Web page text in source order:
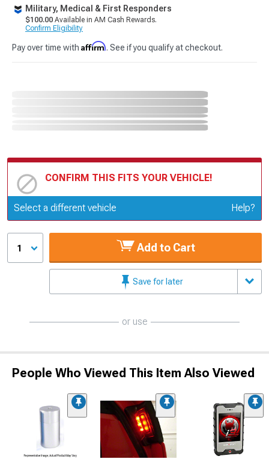
Military, Medical & First Responders
$100.00 Available in AM Cash Rewards.
Confirm Eligibility
Pay over time with Affirm. See if you qualify at checkout.
CONFIRM THIS FITS YOUR VEHICLE!
Update or Change Vehicle
Select a different vehicle Help?
1 Add to Cart
Save for later
or use
People Who Viewed This Item Also Viewed